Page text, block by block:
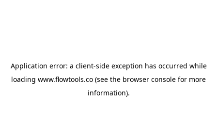
Application error: a client-side exception has occurred while
loading www.flowtools.co (see the browser console for more
information).